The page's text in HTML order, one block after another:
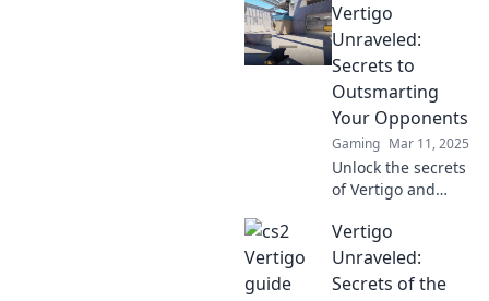
Vertigo
Unraveled:
Secrets to
Outsmarting
Your Opponents
Gaming Mar 11, 2025
Unlock the secrets
of Vertigo and
your opponents
with game-
changing
Vertigo
Unraveled:
Secrets of the